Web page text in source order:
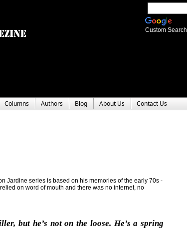
Custom Search
Columns Authors Blog About Us Contact Us
Jardine series is based on his memories of the early 70s -
on word of mouth and there was no internet, no
but he’s not on the loose. He’s a spring